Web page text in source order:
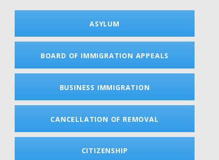
ASYLUM
BOARD OF IMMIGRATION APPEALS
BUSINESS IMMIGRATION
CANCELLATION OF REMOVAL
CITIZENSHIP